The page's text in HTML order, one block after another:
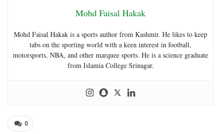
Mohd Faisal Hakak
Mohd Faisal Hakak is a sports author from Kashmir. He likes to keep
tabs on the sporting world with a keen interest in football,
motorsports, NBA, and other marquee sports. He is a science graduate
from Islamia College Srinagar.
0